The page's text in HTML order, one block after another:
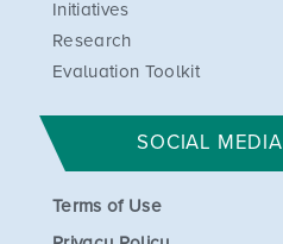
Initiatives
Research
Evaluation Toolkit
SOCIAL MEDIA
Terms of Use